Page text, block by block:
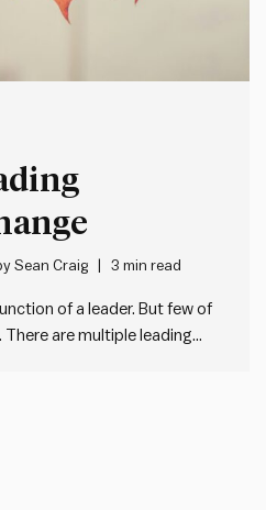
Sean Craig 3 min read
of a leader. But few of
are multiple leading